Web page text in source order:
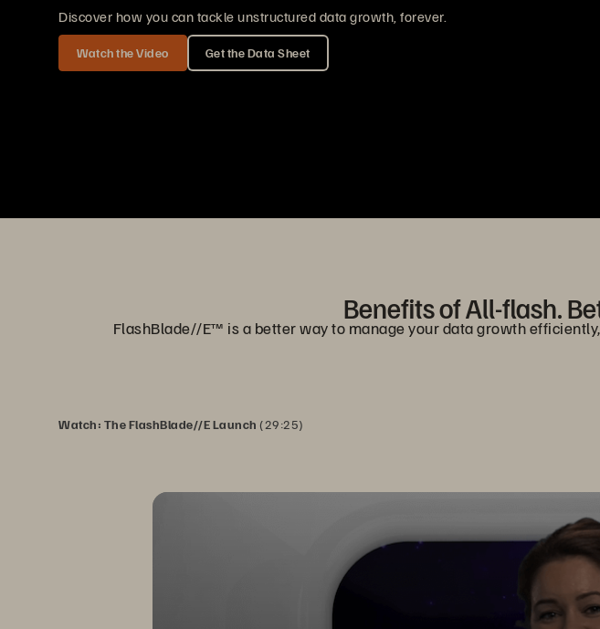
Discover how you can tackle unstructured data growth, forever.
Watch the Video Get the Data Sheet
Benefits of All-flash.
FlashBlade//E™ is a better way to manage your data growth
Watch: The FlashBlade//E Launch (29:25)